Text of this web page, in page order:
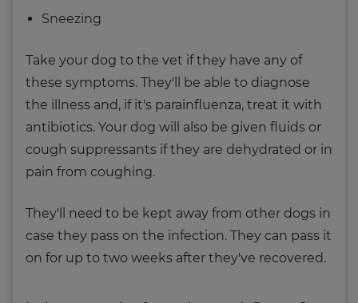
Sneezing
Take your dog to the vet if they have any of
these symptoms. They'll be able to diagnose
the illness and, if it's parainfluenza, treat it with
antibiotics. Your dog will also be given fluids or
cough suppressants if they are dehydrated or in
pain from coughing.
They'll need to be kept away from other dogs in
case they pass on the infection. They can pass it
on for up to two weeks after they've recovered.